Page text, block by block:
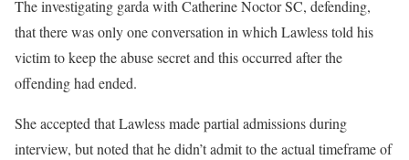
The investigating garda with Catherine Noctor SC, defending,
that there was only one conversation in which Lawless told his
victim to keep the abuse secret and this occurred after the
offending had ended.
She accepted that Lawless made partial admissions during
interview, but noted that he didn’t admit to the actual timeframe of